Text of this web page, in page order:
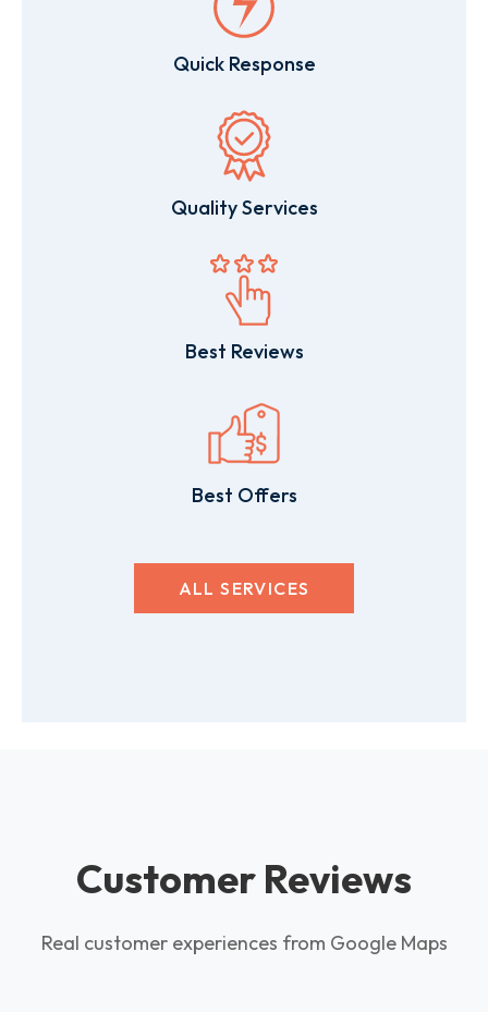
Quick Response
Quality Services
Best Reviews
Best Offers
ALL SERVICES
Customer Reviews
Real customer experiences from Google Maps